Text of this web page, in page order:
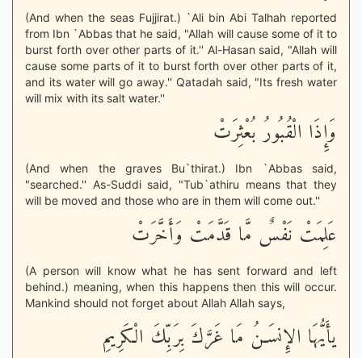
(And when the seas Fujjirat.) `Ali bin Abi Talhah reported
from Ibn `Abbas that he said, "Allah will cause some of it to
burst forth over other parts of it.'' Al-Hasan said, "Allah will
cause some parts of it to burst forth over other parts of it,
and its water will go away.'' Qatadah said, "Its fresh water
will mix with its salt water.''
وَإِذَا الْقُبُورُ بُعْثِرَتْ
(And when the graves Bu`thirat.) Ibn `Abbas said,
"searched.'' As-Suddi said, "Tub`athiru means that they
will be moved and those who are in them will come out.''
عَلِمَتْ نَفْسٌ مَّا قَدَّمَتْ وَأَخَّرَتْ
(A person will know what he has sent forward and left
behind.) meaning, when this happens then this will occur.
Mankind should not forget about Allah Allah says,
يأَيُّهَا الإِنسَـنُ مَا غَرَّكَ بِرَبِّكَ الْكَرِيمِ